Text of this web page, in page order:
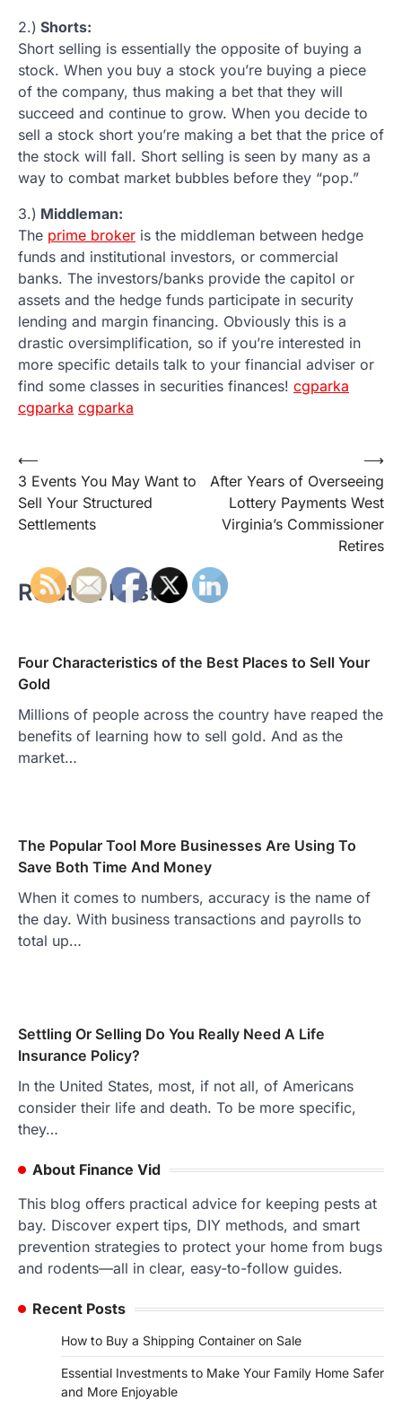
2.) Shorts:
Short selling is essentially the opposite of buying a
stock. When you buy a stock you’re buying a piece
of the company, thus making a bet that they will
succeed and continue to grow. When you decide to
sell a stock short you’re making a bet that the price of
the stock will fall. Short selling is seen by many as a
way to combat market bubbles before they “pop.”
3.) Middleman:
The prime broker is the middleman between hedge
funds and institutional investors, or commercial
banks. The investors/banks provide the capitol or
assets and the hedge funds participate in security
lending and margin financing. Obviously this is a
drastic oversimplification, so if you’re interested in
more specific details talk to your financial adviser or
find some classes in securities finances! cgparka
cgparka cgparka
Post
navigation
⟵
3 Events You May Want to
Sell Your Structured
Settlements
After Years of Overseeing
Lottery Payments West
Virginia’s Commissioner
Retires
⟶
Related Posts
Four Characteristics of the Best Places to Sell Your
Gold
Millions of people across the country have reaped the
benefits of learning how to sell gold. And as the
market…
The Popular Tool More Businesses Are Using To
Save Both Time And Money
When it comes to numbers, accuracy is the name of
the day. With business transactions and payrolls to
total up…
Settling Or Selling Do You Really Need A Life
Insurance Policy?
In the United States, most, if not all, of Americans
consider their life and death. To be more specific,
they…
About Finance Vid
This blog offers practical advice for keeping pests at
bay. Discover expert tips, DIY methods, and smart
prevention strategies to protect your home from bugs
and rodents—all in clear, easy-to-follow guides.
Recent Posts
How to Buy a Shipping Container on Sale
Essential Investments to Make Your Family Home Safer
and More Enjoyable